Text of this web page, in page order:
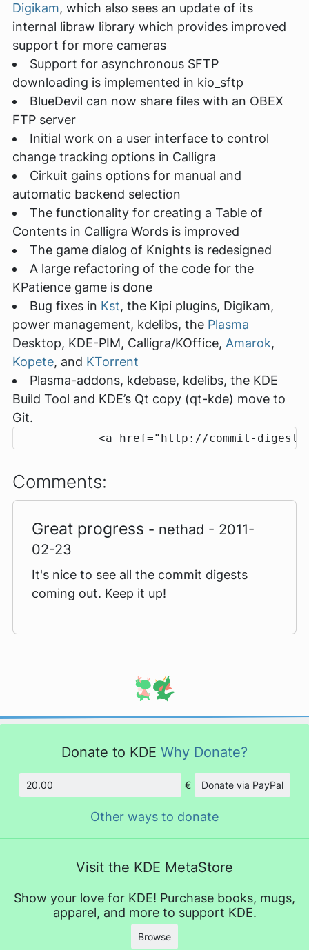
Digikam, which also sees an update of its
internal libraw library which provides improved
support for more cameras
Support for asynchronous SFTP
downloading is implemented in kio_sftp
BlueDevil can now share files with an OBEX
FTP server
Initial work on a user interface to control
change tracking options in Calligra
Cirkuit gains options for manual and
automatic backend selection
The functionality for creating a Table of
Contents in Calligra Words is improved
The game dialog of Knights is redesigned
A large refactoring of the code for the
KPatience game is done
Bug fixes in Kst, the Kipi plugins, Digikam,
power management, kdelibs, the Plasma
Desktop, KDE-PIM, Calligra/KOffice, Amarok,
Kopete, and KTorrent
Plasma-addons, kdebase, kdelibs, the KDE
Build Tool and KDE’s Qt copy (qt-kde) move to
Git.
Comments:
Great progress - nethad - 2011-
02-23
It's nice to see all the commit digests
coming out. Keep it up!
Donate to KDE Why Donate?
Amount
€ Donate via PayPal
Other ways to donate
Visit the KDE MetaStore
Show your love for KDE! Purchase books, mugs,
apparel, and more to support KDE.
Browse